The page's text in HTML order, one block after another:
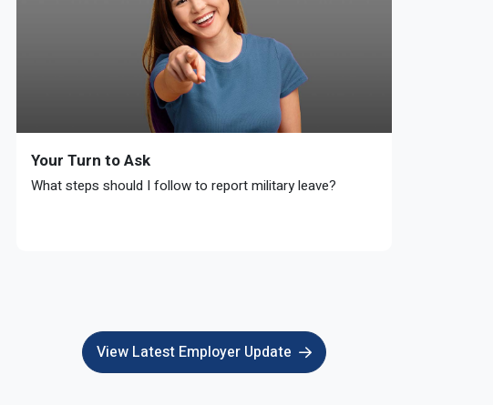
Your Turn to Ask
What steps should I follow to report military leave?
View Latest Employer Update